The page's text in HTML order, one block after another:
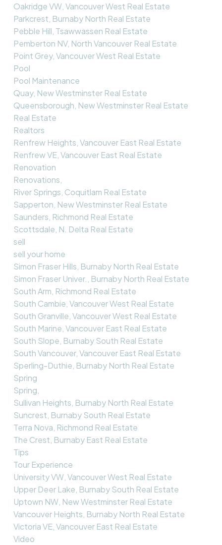
Oakridge VW, Vancouver West Real Estate
Parkcrest, Burnaby North Real Estate
Pebble Hill, Tsawwassen Real Estate
Pemberton NV, North Vancouver Real Estate
Point Grey, Vancouver West Real Estate
Pool
Pool Maintenance
Quay, New Westminster Real Estate
Queensborough, New Westminster Real Estate
Real Estate
Realtors
Renfrew Heights, Vancouver East Real Estate
Renfrew VE, Vancouver East Real Estate
Renovation
Renovations,
River Springs, Coquitlam Real Estate
Sapperton, New Westminster Real Estate
Saunders, Richmond Real Estate
Scottsdale, N. Delta Real Estate
sell
sell your home
Simon Fraser Hills, Burnaby North Real Estate
Simon Fraser Univer., Burnaby North Real Estate
South Arm, Richmond Real Estate
South Cambie, Vancouver West Real Estate
South Granville, Vancouver West Real Estate
South Marine, Vancouver East Real Estate
South Slope, Burnaby South Real Estate
South Vancouver, Vancouver East Real Estate
Sperling-Duthie, Burnaby North Real Estate
Spring
Spring,
Sullivan Heights, Burnaby North Real Estate
Suncrest, Burnaby South Real Estate
Terra Nova, Richmond Real Estate
The Crest, Burnaby East Real Estate
Tips
Tour Experience
University VW, Vancouver West Real Estate
Upper Deer Lake, Burnaby South Real Estate
Uptown NW, New Westminster Real Estate
Vancouver Heights, Burnaby North Real Estate
Victoria VE, Vancouver East Real Estate
Video